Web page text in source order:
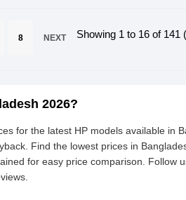
8 NEXT Showing 1 to 16 of 141
2026?
for the latest HP models available in
Find the lowest prices in
for easy price comparison. Follow